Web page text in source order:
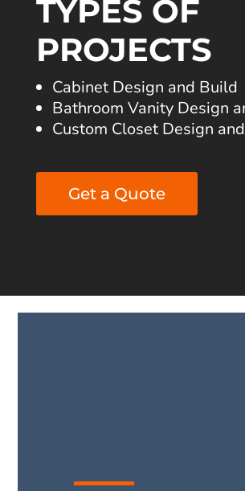
TYPES OF
PROJECTS
Cabinet Design and Build
Bathroom Vanity Design
Custom Closet Design
Get a Quote